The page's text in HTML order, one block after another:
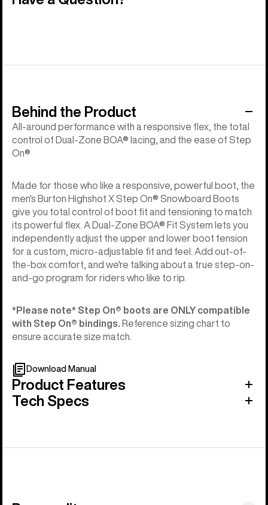
Behind the Product
All-around performance with a responsive flex, the total
control of Dual-Zone BOA® lacing, and the ease of Step
On®
Made for those who like a responsive, powerful boot, the
men's Burton Highshot X Step On® Snowboard Boots
give you total control of boot fit and tensioning to match
its powerful flex. A Dual-Zone BOA® Fit System lets you
independently adjust the upper and lower boot tension
for a custom, micro-adjustable fit and feel. Add out-of-
the-box comfort, and we're talking about a true step-on-
and-go program for riders who like to rip.
*Please note* Step On®︎ boots are ONLY compatible
with Step On®︎ bindings. Reference sizing chart to
ensure accurate size match.
Download Manual
Product Features
Tech Specs